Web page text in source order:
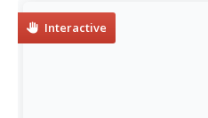
creative...
Interactive